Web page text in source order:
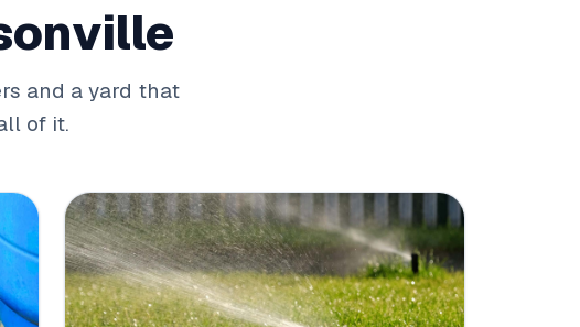
and a yard that
of it.